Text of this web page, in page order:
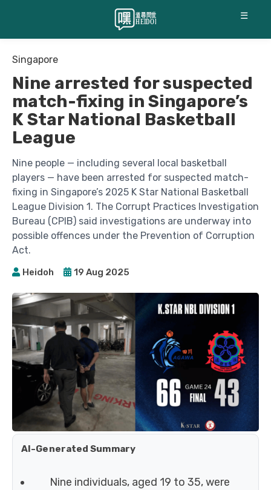
☰
Singapore
Nine arrested for suspected
match-fixing in Singapore’s
K Star National Basketball
League
Nine people — including several local basketball
players — have been arrested for suspected match-
fixing in Singapore’s 2025 K Star National Basketball
League Division 1. The Corrupt Practices Investigation
Bureau (CPIB) said investigations are underway into
possible offences under the Prevention of Corruption
Act.
Heidoh 19 Aug 2025
AI-Generated Summary
Nine individuals, aged 19 to 35, were